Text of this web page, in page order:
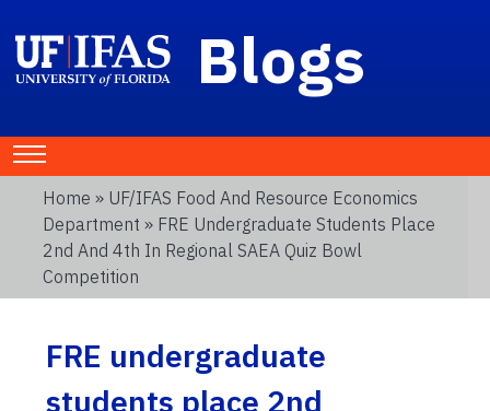
Blogs
Home » UF/IFAS Food And Resource Economics
Department » FRE Undergraduate Students Place
2nd And 4th In Regional SAEA Quiz Bowl
Competition
FRE undergraduate
students place 2nd